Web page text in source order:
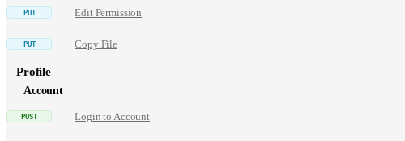
Edit Permission
Copy File
Profile
Account
Login to Account